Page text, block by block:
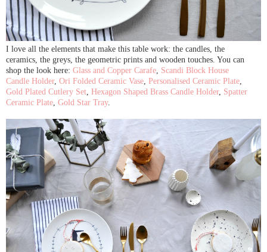
I love all the elements that make this table work: the candles, the
ceramics, the greys, the geometric prints and wooden touches. You can
shop the look here: Glass and Copper Carafe Scandi Block House
Candle Holder, Ori Folded Ceramic Vase Personalised Ceramic Plate
Gold Plated Cutlery Set Hexagon Shaped Brass Candle Holder, Spatter
Ceramic Plate Gold Star Tray.